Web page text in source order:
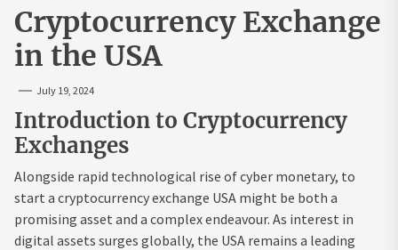
Cryptocurrency Exchange
in the USA
July 19, 2024
Introduction to Cryptocurrency
Exchanges
Alongside rapid technological rise of cyber monetary, to
start a cryptocurrency exchange USA might be both a
promising asset and a complex endeavour. As interest in
digital assets surges globally, the USA remains a leading